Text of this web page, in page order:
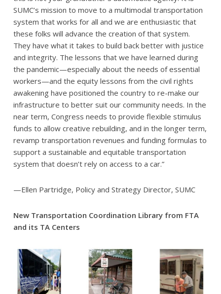
SUMC’s mission to move to a multimodal transportation
system that works for all and we are enthusiastic that
these folks will advance the creation of that system.
They have what it takes to build back better with justice
and integrity. The lessons that we have learned during
the pandemic—especially about the needs of essential
workers—and the equity lessons from the civil rights
awakening have positioned the country to re-make our
infrastructure to better suit our community needs. In the
near term, Congress needs to provide flexible stimulus
funds to allow creative rebuilding, and in the longer term,
revamp transportation revenues and funding formulas to
support a sustainable and equitable transportation
system that doesn’t rely on access to a car.”
—Ellen Partridge, Policy and Strategy Director, SUMC
New Transportation Coordination Library from FTA
and its TA Centers